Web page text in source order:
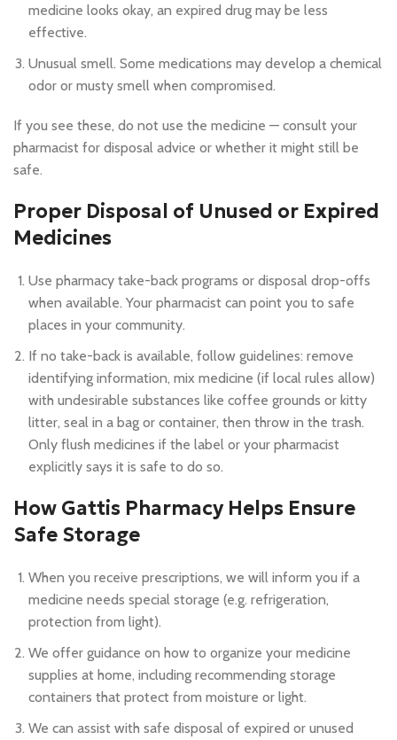
medicine looks okay, an expired drug may be less
effective.
Unusual smell. Some medications may develop a chemical
odor or musty smell when compromised.
If you see these, do not use the medicine — consult your
pharmacist for disposal advice or whether it might still be
safe.
Proper Disposal of Unused or Expired
Medicines
Use pharmacy take-back programs or disposal drop-offs
when available. Your pharmacist can point you to safe
places in your community.
If no take-back is available, follow guidelines: remove
identifying information, mix medicine (if local rules allow)
with undesirable substances like coffee grounds or kitty
litter, seal in a bag or container, then throw in the trash.
Only flush medicines if the label or your pharmacist
explicitly says it is safe to do so.
How Gattis Pharmacy Helps Ensure
Safe Storage
When you receive prescriptions, we will inform you if a
medicine needs special storage (e.g. refrigeration,
protection from light).
We offer guidance on how to organize your medicine
supplies at home, including recommending storage
containers that protect from moisture or light.
We can assist with safe disposal of expired or unused